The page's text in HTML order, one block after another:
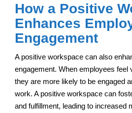
How a Positive
Enhances
Engagement
A positive workspace can also
engagement. When employees feel
they are more likely to be engaged
work. A positive workspace can
and fulfillment, leading to increased